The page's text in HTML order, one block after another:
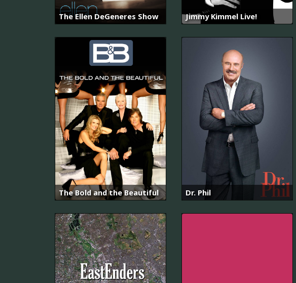
The Ellen DeGeneres Show Jimmy Kimmel Live!
The Bold and the Beautiful Dr. Phil